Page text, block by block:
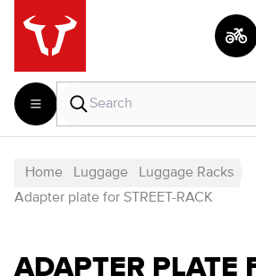
Home Luggage
Luggage Racks
Adapter plate for STREET-RACK
ADAPTER PLATE